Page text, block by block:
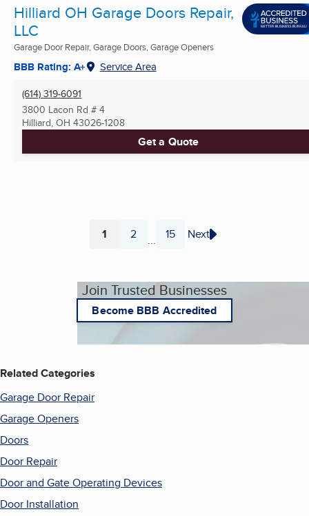
Hilliard OH Garage Doors Repair,
LLC
Garage Door Repair, Garage Doors, Garage Openers
BBB Rating: A+ Service Area
(614) 319-6091
3800 Lacon Rd # 4
Hilliard, OH 43026-1208
Get a Quote
Page
1 Page
2 ... Page
15 Next
Join Trusted Businesses
Become BBB Accredited
Related Categories
Garage Door Repair
Garage Openers
Doors
Door Repair
Door and Gate Operating Devices
Door Installation